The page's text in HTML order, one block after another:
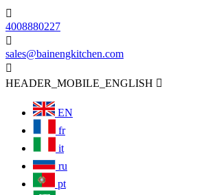

4008880227

sales@bainengkitchen.com

HEADER_MOBILE_ENGLISH 
EN
fr
it
ru
pt